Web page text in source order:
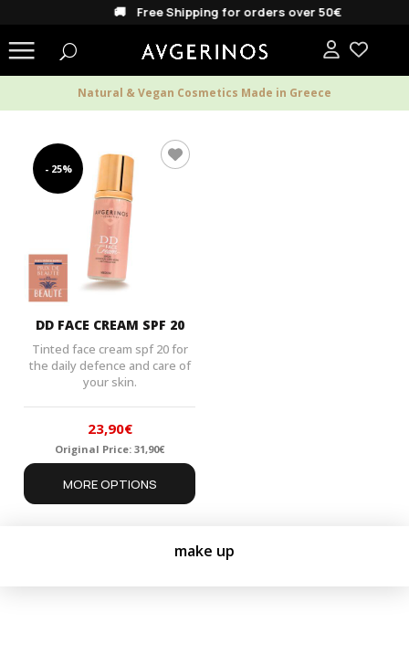
🚚 Free Shipping for orders over 50€
Natural & Vegan Cosmetics Made in Greece
- 25%
DD FACE CREAM SPF 20
Tinted face cream spf 20 for
the daily defence and care of
your skin.
Original
23,90€
Current
Original Price: 31,90€
MORE OPTIONS
make up